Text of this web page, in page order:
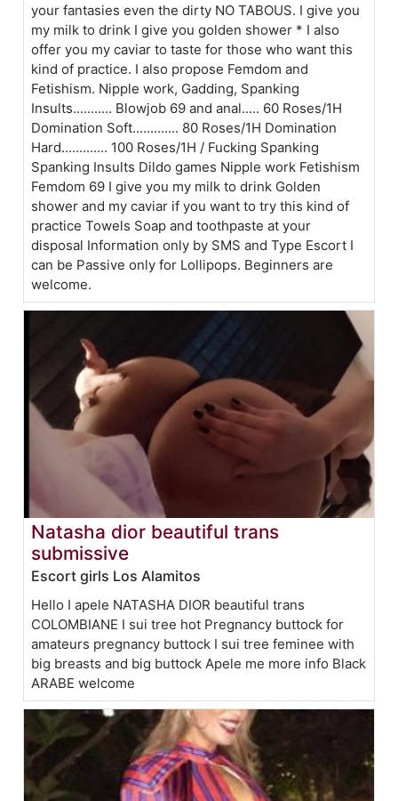
your fantasies even the dirty NO TABOUS. I give you
my milk to drink I give you golden shower * I also
offer you my caviar to taste for those who want this
kind of practice. I also propose Femdom and
Fetishism. Nipple work, Gadding, Spanking
Insults........... Blowjob 69 and anal..... 60 Roses/1H
Domination Soft............. 80 Roses/1H Domination
Hard............. 100 Roses/1H / Fucking Spanking
Spanking Insults Dildo games Nipple work Fetishism
Femdom 69 I give you my milk to drink Golden
shower and my caviar if you want to try this kind of
practice Towels Soap and toothpaste at your
disposal Information only by SMS and Type Escort I
can be Passive only for Lollipops. Beginners are
welcome.
Natasha dior beautiful trans
submissive
Escort girls Los Alamitos
Hello I apele NATASHA DIOR beautiful trans
COLOMBIANE I sui tree hot Pregnancy buttock for
amateurs pregnancy buttock I sui tree feminee with
big breasts and big buttock Apele me more info Black
ARABE welcome